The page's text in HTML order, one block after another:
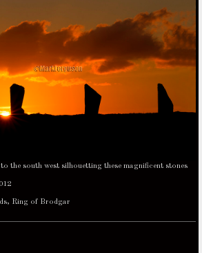
the south west silhouetting these magnificent stones
Ring of Brodgar